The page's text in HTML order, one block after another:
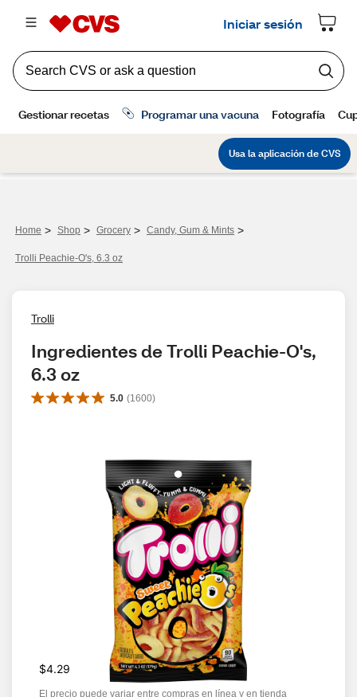
Home > Shop > Grocery > Candy, Gum & Mints >
Trolli Peachie-O's, 6.3 oz
Trolli
Ingredientes de Trolli Peachie-O's,
6.3 oz
5.0 (1600)
$4.29
El precio puede variar entre compras en línea y en tienda